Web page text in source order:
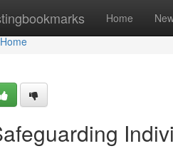
Home
Home
Home